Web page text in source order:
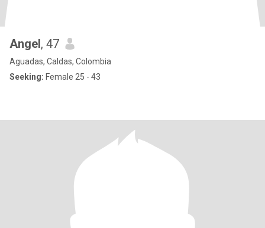
Angel, 47
Aguadas, Caldas, Colombia
Seeking: Female 25 - 43